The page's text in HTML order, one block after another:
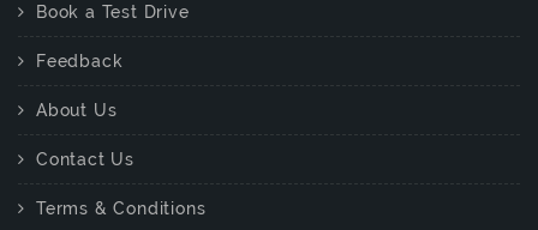
Book a Test Drive
Feedback
About Us
Contact Us
Terms & Conditions